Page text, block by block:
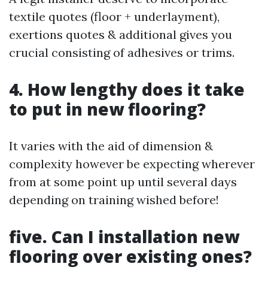
textile quotes (floor + underlayment),
exertions quotes & additional gives you
crucial consisting of adhesives or trims.
4. How lengthy does it take
to put in new flooring?
It varies with the aid of dimension &
complexity however be expecting wherever
from at some point up until several days
depending on training wished before!
five. Can I installation new
flooring over existing ones?